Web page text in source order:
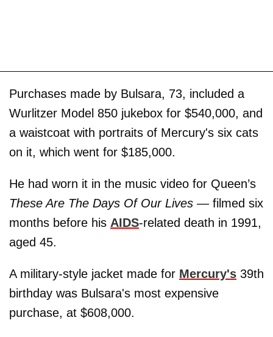
Purchases made by Bulsara, 73, included a
Wurlitzer Model 850 jukebox for $540,000, and
a waistcoat with portraits of Mercury's six cats
on it, which went for $185,000.
He had worn it in the music video for Queen’s
These Are The Days Of Our Lives — filmed six
months before his AIDS-related death in 1991,
aged 45.
A military-style jacket made for Mercury's 39th
birthday was Bulsara's most expensive
purchase, at $608,000.